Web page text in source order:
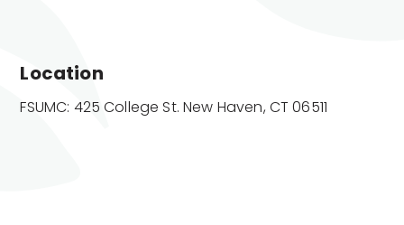
Location
FSUMC: 425 College St. New Haven, CT 06511